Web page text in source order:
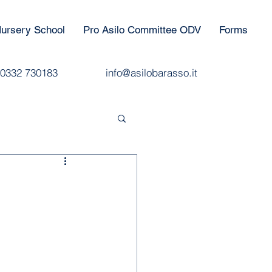
School Pro Asilo Committee ODV Forms
0332 730183 info@asilobarasso.it